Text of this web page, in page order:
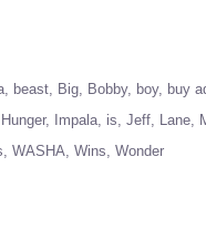
beast Big Bobby boy buy
Hunger Impala is Jeff Lane
WASHA Wins Wonder